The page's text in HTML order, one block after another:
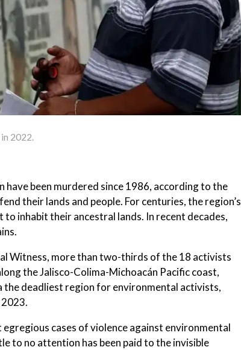
2022.
been murdered since 1986, according to the
their lands and people. For centuries, the region’s
inhabit their ancestral lands. In recent decades,
Witness, more than two-thirds of the 18 activists
the Jalisco-Colima-Michoacán Pacific coast,
the deadliest region for environmental activists,
cases of violence against environmental
to no attention has been paid to the invisible